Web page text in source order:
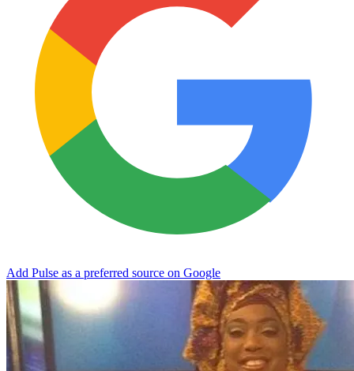
Add Pulse as a preferred source on Google